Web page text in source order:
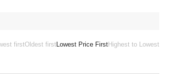
firstOldest firstLowest Price FirstHighest to Lowest